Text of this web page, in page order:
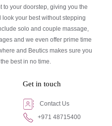
your doorstep, giving you the
your best without stepping
solo and couple massage,
and we even offer prime time
and Beutics makes sure you
best in no time.
Get in touch
Contact Us
+971 48715400